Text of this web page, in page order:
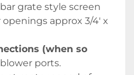
grate style screen
approx 3/4' x
(when so
blower ports.